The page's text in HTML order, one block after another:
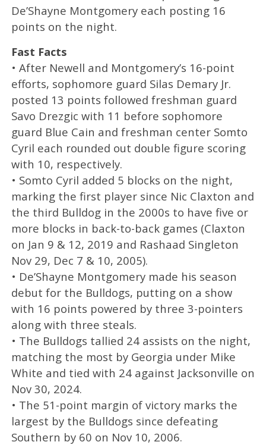
De’Shayne Montgomery each posting 16
points on the night.
Fast Facts
• After Newell and Montgomery’s 16-point
efforts, sophomore guard Silas Demary Jr.
posted 13 points followed freshman guard
Savo Drezgic with 11 before sophomore
guard Blue Cain and freshman center Somto
Cyril each rounded out double figure scoring
with 10, respectively.
• Somto Cyril added 5 blocks on the night,
marking the first player since Nic Claxton and
the third Bulldog in the 2000s to have five or
more blocks in back-to-back games (Claxton
on Jan 9 & 12, 2019 and Rashaad Singleton
Nov 29, Dec 7 & 10, 2005).
• De’Shayne Montgomery made his season
debut for the Bulldogs, putting on a show
with 16 points powered by three 3-pointers
along with three steals.
• The Bulldogs tallied 24 assists on the night,
matching the most by Georgia under Mike
White and tied with 24 against Jacksonville on
Nov 30, 2024.
• The 51-point margin of victory marks the
largest by the Bulldogs since defeating
Southern by 60 on Nov 10, 2006.